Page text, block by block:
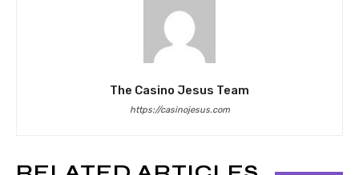
The Casino Jesus Team
https://casinojesus.com